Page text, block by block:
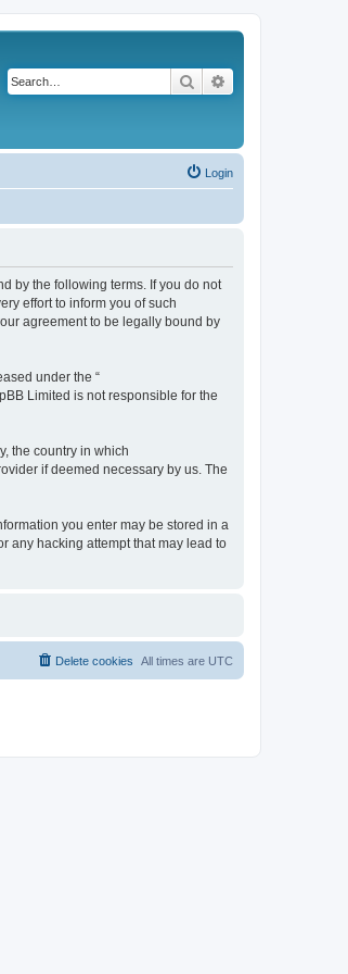
Search
Login
by the following terms. If you do not
effort to inform you of such
agreement to be legally bound by
under the “
Limited is not responsible for the
the country in which
if deemed necessary by us. The
you enter may be stored in a
any hacking attempt that may lead to
All times are UTC
Delete cookies